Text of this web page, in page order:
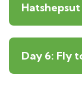
Day 6: Fly